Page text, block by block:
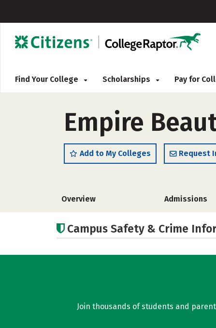
Find Your College Scholarships Pay for
Empire
Add to My Colleges Request
Overview Admissions
Campus Safety & Crime
Join thousands of students and